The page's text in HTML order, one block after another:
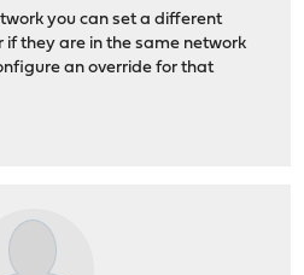
you can set a different
if they are in the same network
an override for that